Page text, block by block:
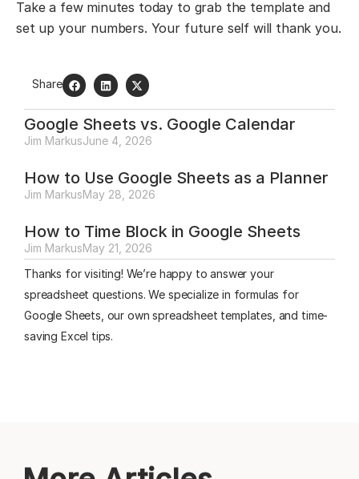
Take a few minutes today to grab the template and
set up your numbers. Your future self will thank you.
Share
Google Sheets vs. Google Calendar
Jim MarkusJune 4, 2026
How to Use Google Sheets as a Planner
Jim MarkusMay 28, 2026
How to Time Block in Google Sheets
Jim MarkusMay 21, 2026
Thanks for visiting! We’re happy to answer your
spreadsheet questions. We specialize in formulas for
Google Sheets, our own spreadsheet templates, and time-
saving Excel tips.